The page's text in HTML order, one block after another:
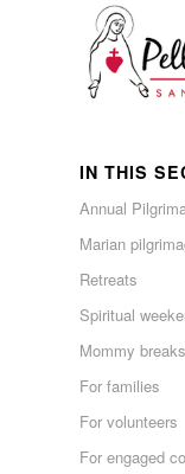
IN THIS
Annual
Marian
Retreats
Spiritual
Mommy breaks
For families
For volunteers
For engaged